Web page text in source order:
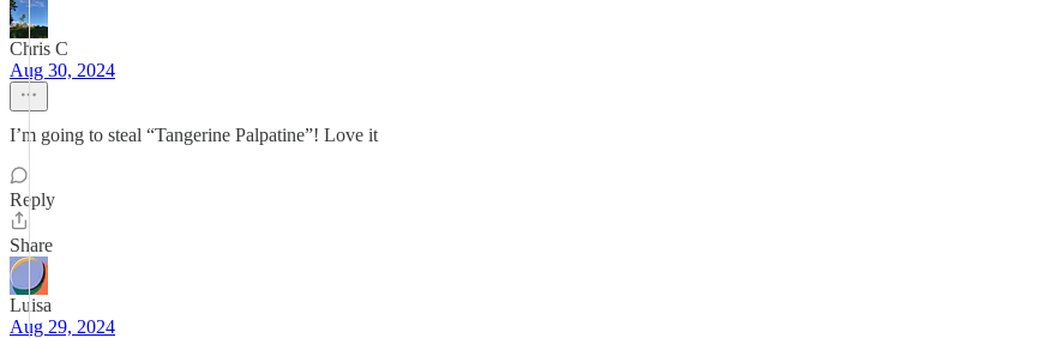
Chris C
Aug 30, 2024
I’m going to steal “Tangerine Palpatine”! Love it
Reply
Share
Luisa
Aug 29, 2024